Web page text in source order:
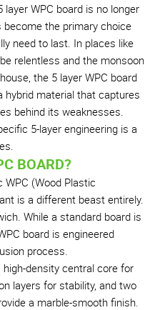
WPC board is no longer
become the primary choice
need to last. In places like
relentless and the monsoon
the 5 layer WPC board
hybrid material that captures
behind its weaknesses.
5-layer engineering is a
BOARD?
(Wood Plastic
is a different beast entirely.
While a standard board is
board is engineered
process.
density central core for
layers for stability, and two
a marble-smooth finish.